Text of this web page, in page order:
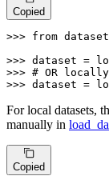
Copied
>>> from
>>> dataset =
>>> # OR
>>> dataset =
For local datasets,
manually in
Copied